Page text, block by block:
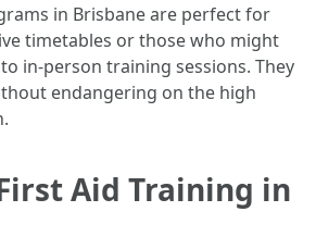
in Brisbane are perfect for
timetables or those who might
in-person training sessions. They
endangering on the high
Aid Training in